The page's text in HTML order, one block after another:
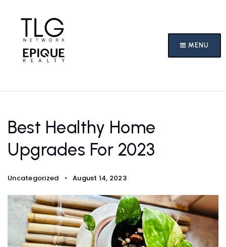
MENU
Best Healthy Home
Upgrades For 2023
Uncategorized August 14, 2023